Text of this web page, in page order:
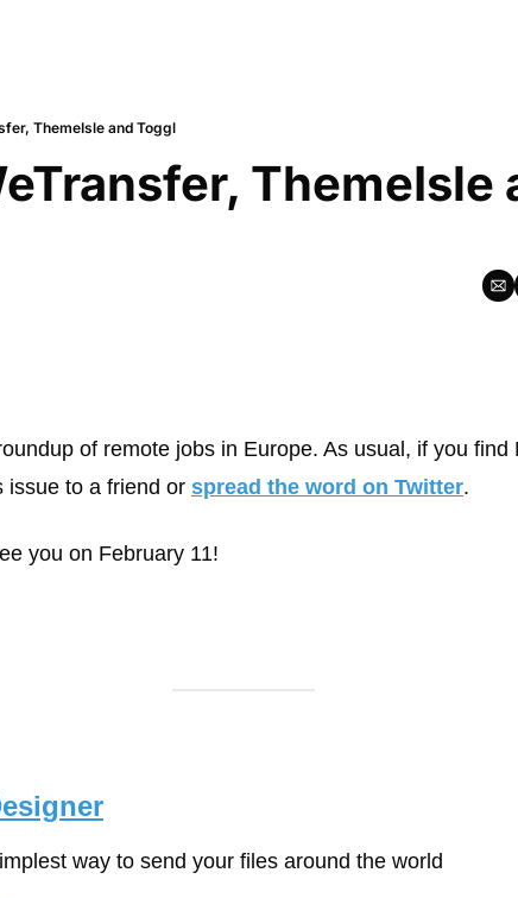
ThemeIsle and Toggl
ThemeIsle
of remote jobs in Europe. As usual, if you find
issue to a friend or spread the word on Twitter.
you on February 11!
way to send your files around the world